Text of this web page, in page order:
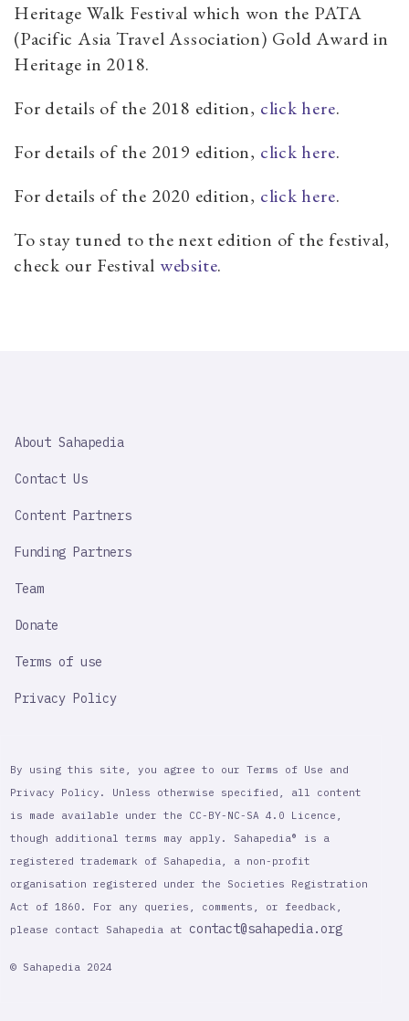
Heritage Walk Festival which won the PATA
(Pacific Asia Travel Association) Gold Award in
Heritage in 2018.
For details of the 2018 edition, click here.
For details of the 2019 edition, click here.
For details of the 2020 edition, click here.
To stay tuned to the next edition of the festival,
check our Festival website.
IMPORTANT
About Sahapedia
Contact Us
Content Partners
Funding Partners
Team
Donate
Terms of use
Privacy Policy
By using this site, you agree to our Terms of Use and
Privacy Policy. Unless otherwise specified, all content
is made available under the CC-BY-NC-SA 4.0 Licence,
though additional terms may apply. Sahapedia® is a
registered trademark of Sahapedia, a non-profit
organisation registered under the Societies Registration
Act of 1860. For any queries, comments, or feedback,
please contact Sahapedia at contact@sahapedia.org
© Sahapedia 2024